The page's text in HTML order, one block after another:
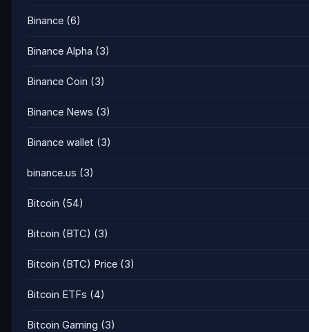
Binance (6)
Binance Alpha (3)
Binance Coin (3)
Binance News (3)
Binance wallet (3)
binance.us (3)
Bitcoin (54)
Bitcoin (BTC) (3)
Bitcoin (BTC) Price (3)
Bitcoin ETFs (4)
Bitcoin Gaming (3)